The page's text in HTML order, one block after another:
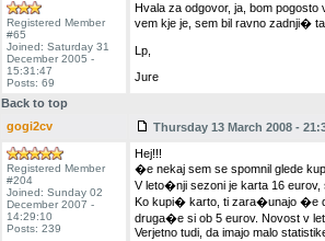
Registered Member
#65
Joined: Saturday 31
December 2005 -
15:31:47
Posts: 69
Hvala za odgovor, ja, bom
vem kje je, sem bil ravno zadnji�
Lp,
Jure
Back to top
gogi2cv
Thursday 13 March 2008 -
Registered Member
#204
Joined: Sunday 02
December 2007 -
14:29:10
Posts: 239
Hej!!!
�e nekaj sem se spomnil glede
V leto�nji sezoni je karta 16
Ko kupi� karto, ti zara�unajo �e
druga�e si ob 5 eurov. Novost v
Verjetno tudi, da imajo malo